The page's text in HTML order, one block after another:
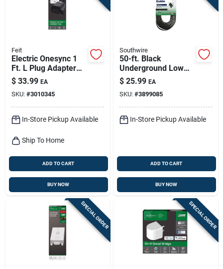
Feit
Electric Onesync 1
Ft. L Plug Adapter
And Remote Control
For Outdoor Lighting
$ 33.99 EA
SKU: #3010345
In-Store Pickup Available
Ship To Home
ADD TO CART
BUY NOW
Southwire
50-ft. Black
Underground Low
Energy Circuit
Lighting Cable
$ 25.99 EA
SKU: #3899085
In-Store Pickup Available
ADD TO CART
BUY NOW
SPECIAL ORDER SPECIAL ORDER